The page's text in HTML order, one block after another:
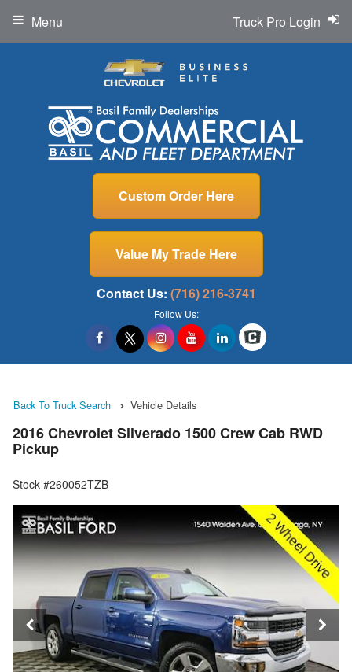
Custom Order Here
Value My Trade Here
Contact Us: (716) 216-3741
Follow Us:
Truck Pro Login
Menu
Back To Truck Search Vehicle Details
2016 Chevrolet Silverado 1500 Crew Cab RWD
Pickup
Stock #260052TZB